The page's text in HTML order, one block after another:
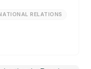
RELATIONS